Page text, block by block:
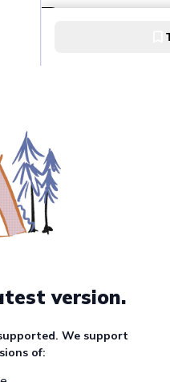
version.
We support
of: